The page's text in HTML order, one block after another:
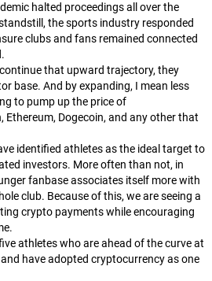
halted proceedings all over the
the sports industry responded
clubs and fans remained connected
that upward trajectory, they
base. And by expanding, I mean less
to pump up the price of
Ethereum, Dogecoin, and any other that
identified athletes as the ideal target to
investors. More often than not, in
fanbase associates itself more with
club. Because of this, we are seeing a
crypto payments while encouraging
athletes who are ahead of the curve at
have adopted cryptocurrency as one